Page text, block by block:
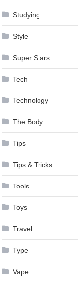
Studying
Style
Super Stars
Tech
Technology
The Body
Tips
Tips & Tricks
Tools
Toys
Travel
Type
Vape